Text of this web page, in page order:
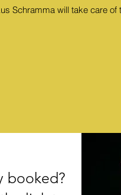
Schramma will take care of
booked?